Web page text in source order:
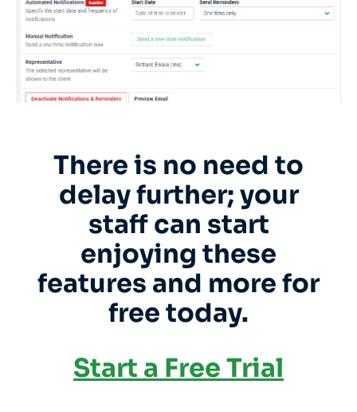
There is no need to
delay further; your
staff can start
enjoying these
features and more for
free today.
Start a Free Trial